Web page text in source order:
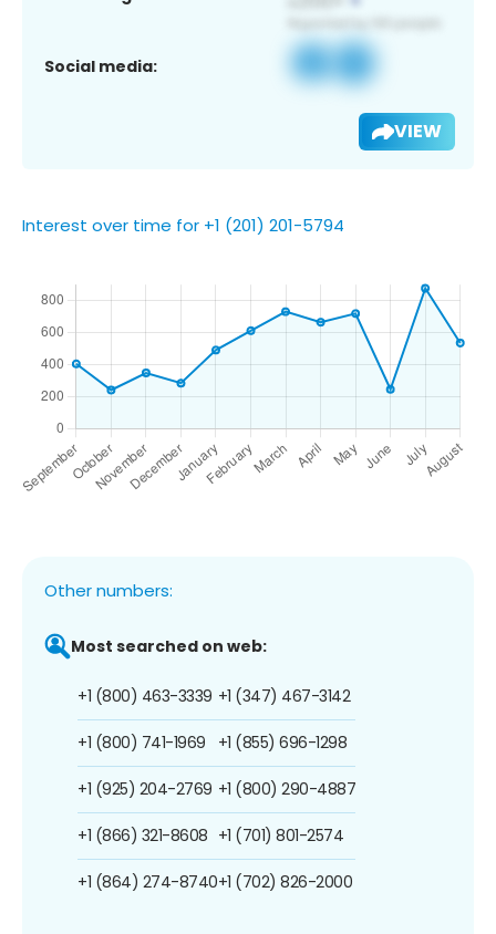
Social media:
VIEW
Interest over time for +1 (201) 201-5794
Other numbers:
Most searched on web:
+1 (800) 463-3339
+1 (800) 741-1969
+1 (925) 204-2769
+1 (866) 321-8608
+1 (864) 274-8740
+1 (347) 467-3142
+1 (855) 696-1298
+1 (800) 290-4887
+1 (701) 801-2574
+1 (702) 826-2000